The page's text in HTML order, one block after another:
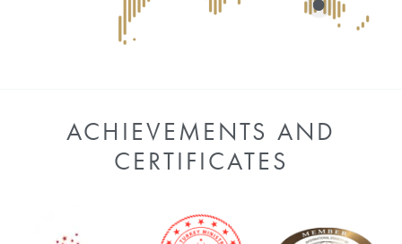
ACHIEVEMENTS AND
CERTIFICATES